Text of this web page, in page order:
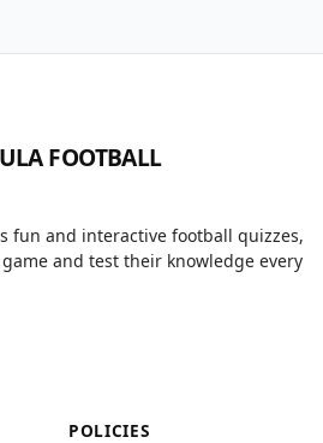
FOOTBALL
fun and interactive football quizzes,
and test their knowledge every
POLICIES